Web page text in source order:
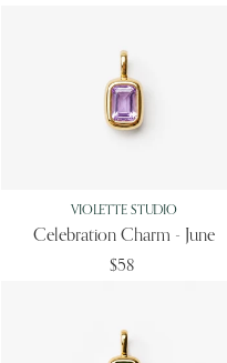
VIOLETTE STUDIO
Celebration Charm - June
$58